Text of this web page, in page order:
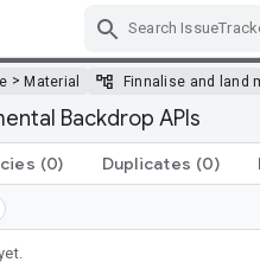
>Material Finnalise and land
Backdrop APIs
(0) Duplicates (0)